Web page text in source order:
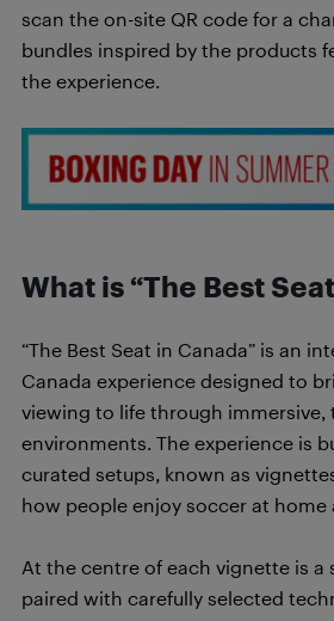
scan the on-site QR code for a
bundles inspired by the products
the experience.
What is “The Best
“The Best Seat in Canada” is an
Canada experience designed to
viewing to life through immersive,
environments. The experience is
curated setups, known as
how people enjoy soccer at home
At the centre of each vignette is a
paired with carefully selected